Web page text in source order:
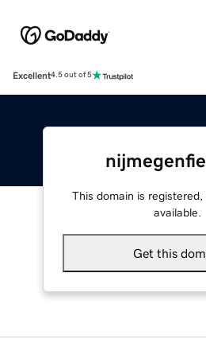
Excellent4.5 out of 5
This domain is
available.
Get this